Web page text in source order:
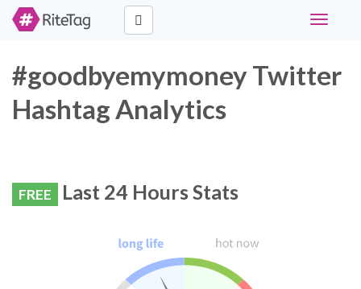
Toggle
#goodbyemymoney Twitter
Hashtag Analytics
FREE Last 24 Hours Stats